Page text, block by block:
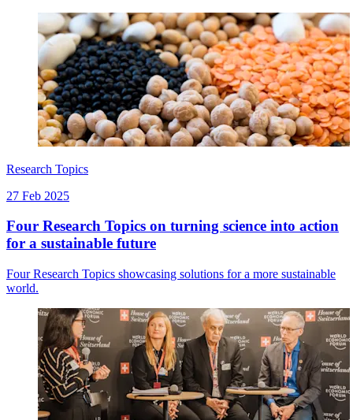
Research Topics
27 Feb 2025
Four Research Topics on turning science into action
for a sustainable future
Four Research Topics showcasing solutions for a more sustainable
world.